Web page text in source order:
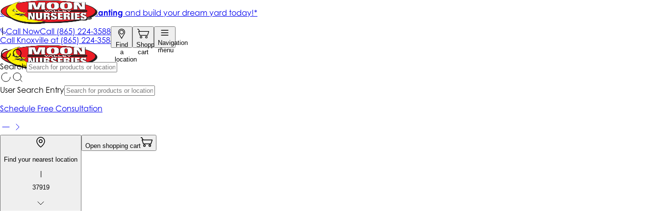
Call NowCall (865) 224-3588
Find
a
location
Shopping
cart
Navigation
menu
Search
Get up to 50% Off + free planting and build your dream yard today!*
|
Call Knoxville at (865) 224-3588
User Search Entry
Schedule Free Consultation
Find your nearest location
|
37919
Open shopping cart